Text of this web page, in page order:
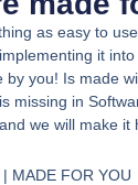
as easy to
it
by you! Is made
missing in
and we will make it
MADE FOR YOU